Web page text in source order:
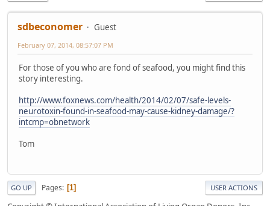
sdbeconomer Guest
February 07, 2014, 08:57:07 PM
For those of you who are fond of seafood, you might find this
story interesting.
http://www.foxnews.com/health/2014/02/07/safe-levels-
neurotoxin-found-in-seafood-may-cause-kidney-damage/?
intcmp=obnetwork
Tom
GO UP Pages 1 USER ACTIONS